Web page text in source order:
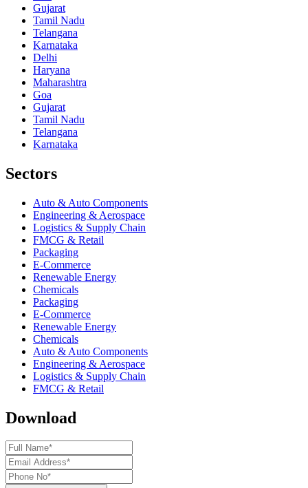
Gujarat
Tamil Nadu
Telangana
Karnataka
Delhi
Haryana
Maharashtra
Goa
Gujarat
Tamil Nadu
Telangana
Karnataka
Sectors
Auto & Auto Components
Engineering & Aerospace
Logistics & Supply Chain
FMCG & Retail
Packaging
E-Commerce
Renewable Energy
Chemicals
Packaging
E-Commerce
Renewable Energy
Chemicals
Auto & Auto Components
Engineering & Aerospace
Logistics & Supply Chain
FMCG & Retail
Download